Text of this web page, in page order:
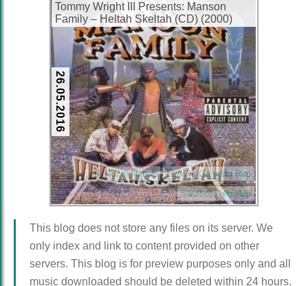
Tommy Wright III Presents: Manson
Family – Heltah Skeltah (CD) (2000)
(FLAC + 320 kbps)
26.05.2016
Compilation FLAC
Gangsta Rap
Southern Hip Hop
This blog does not store any files on its server. We
only index and link to content provided on other
servers. This blog is for preview purposes only and all
music downloaded should be deleted within 24 hours.